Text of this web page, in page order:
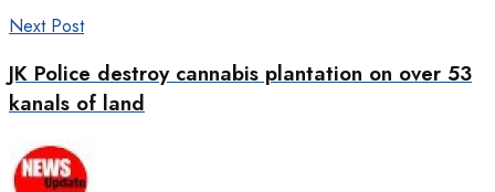
Next Post
JK Police destroy cannabis plantation on over 53
kanals of land